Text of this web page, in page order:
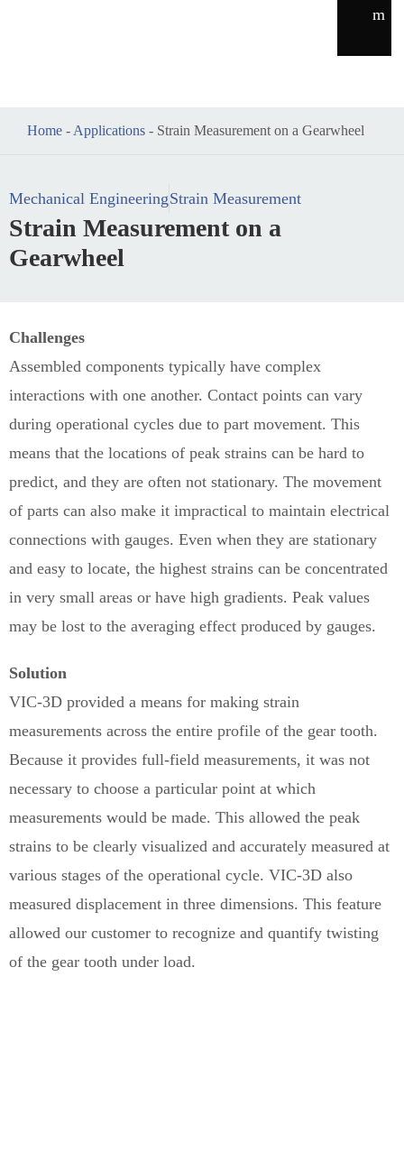
m
Home - Applications - Strain Measurement on a Gearwheel
Mechanical EngineeringStrain Measurement
Strain Measurement on a
Gearwheel
Challenges
Assembled components typically have complex
interactions with one another. Contact points can vary
during operational cycles due to part movement. This
means that the locations of peak strains can be hard to
predict, and they are often not stationary. The movement
of parts can also make it impractical to maintain electrical
connections with gauges. Even when they are stationary
and easy to locate, the highest strains can be concentrated
in very small areas or have high gradients. Peak values
may be lost to the averaging effect produced by gauges.
Solution
VIC-3D provided a means for making strain
measurements across the entire profile of the gear tooth.
Because it provides full-field measurements, it was not
necessary to choose a particular point at which
measurements would be made. This allowed the peak
strains to be clearly visualized and accurately measured at
various stages of the operational cycle. VIC-3D also
measured displacement in three dimensions. This feature
allowed our customer to recognize and quantify twisting
of the gear tooth under load.